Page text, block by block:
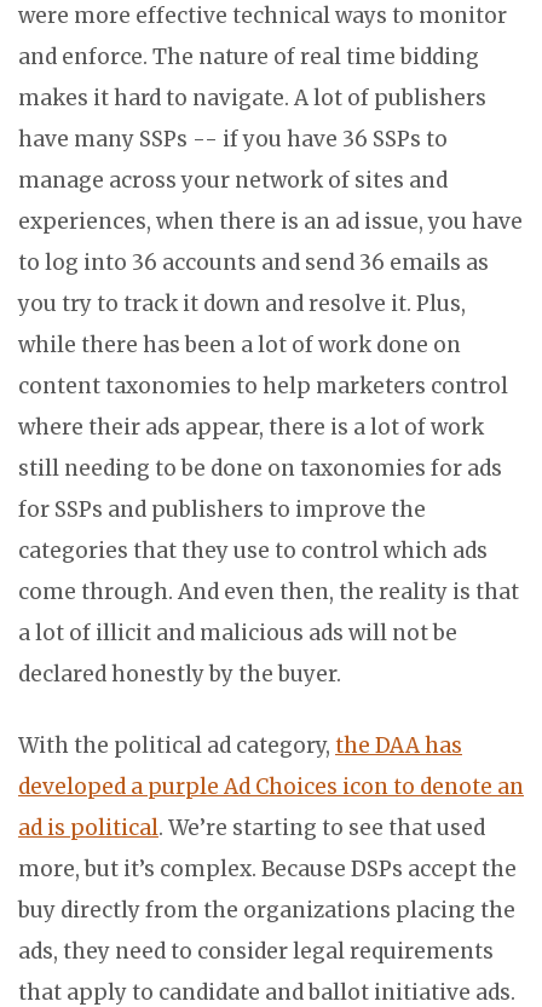
were more effective technical ways to monitor
and enforce. The nature of real time bidding
makes it hard to navigate. A lot of publishers
have many SSPs -- if you have 36 SSPs to
manage across your network of sites and
experiences, when there is an ad issue, you have
to log into 36 accounts and send 36 emails as
you try to track it down and resolve it. Plus,
while there has been a lot of work done on
content taxonomies to help marketers control
where their ads appear, there is a lot of work
still needing to be done on taxonomies for ads
for SSPs and publishers to improve the
categories that they use to control which ads
come through. And even then, the reality is that
a lot of illicit and malicious ads will not be
declared honestly by the buyer.
With the political ad category, the DAA has
developed a purple Ad Choices icon to denote an
ad is political. We’re starting to see that used
more, but it’s complex. Because DSPs accept the
buy directly from the organizations placing the
ads, they need to consider legal requirements
that apply to candidate and ballot initiative ads.